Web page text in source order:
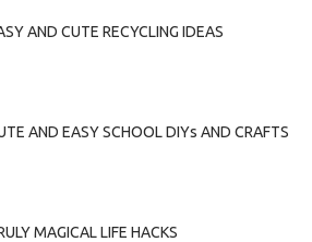
AND CUTE RECYCLING IDEAS
AND EASY SCHOOL DIYs AND CRAFTS
MAGICAL LIFE HACKS